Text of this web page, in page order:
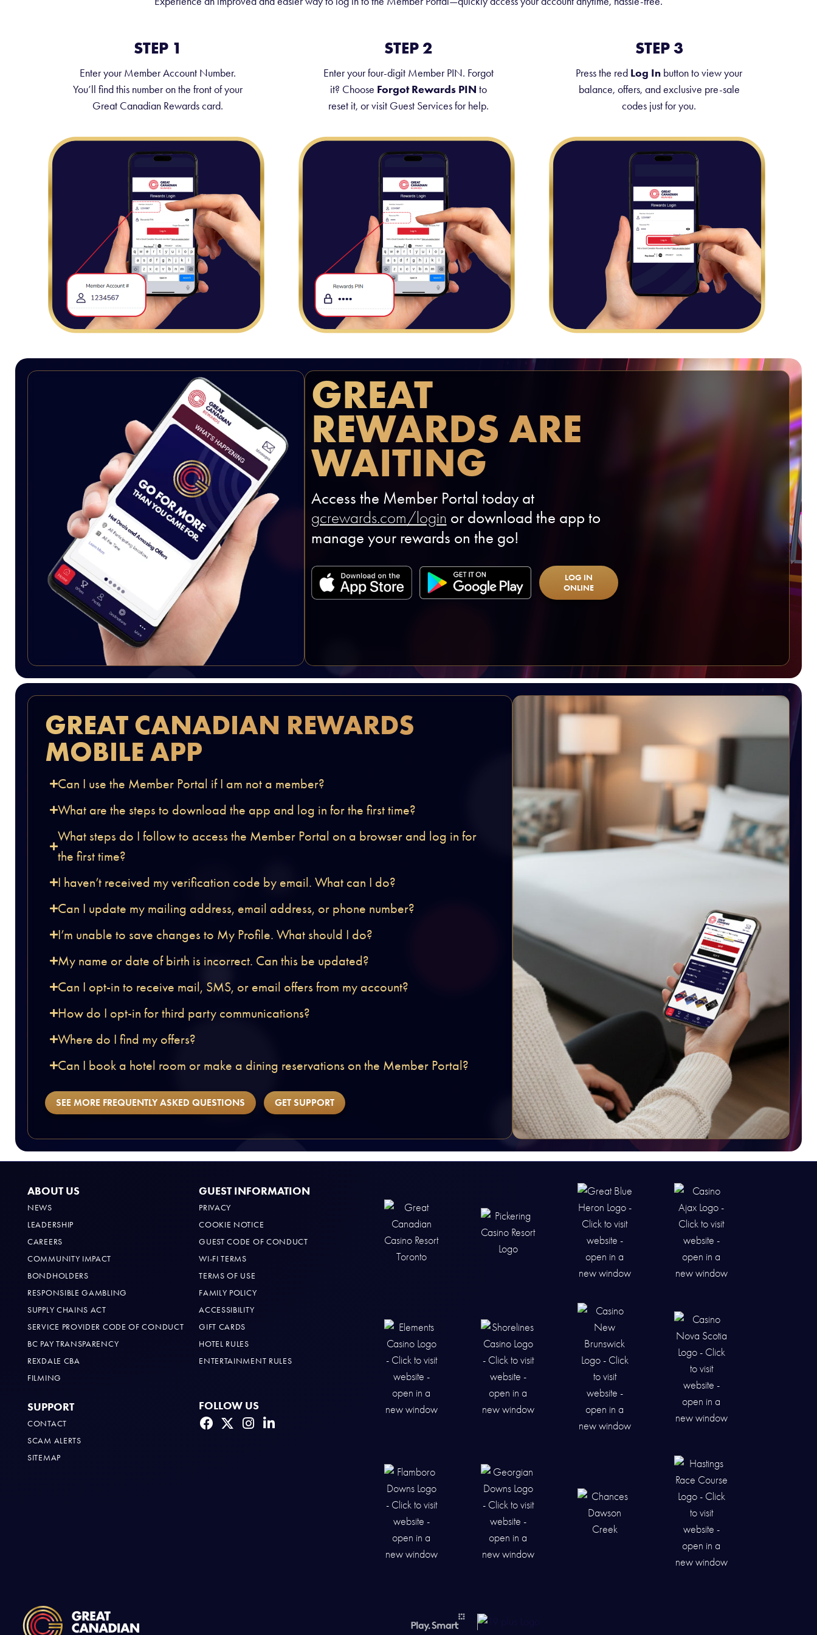
STEP 1
Enter your Member Account Number.
You’ll find this number on the front of your
Great Canadian Rewards card.
STEP 2
Enter your four-digit Member PIN. Forgot
it? Choose Forgot Rewards PIN to
reset it, or visit Guest Services for help.
STEP 3
Press the red Log In button to view your
balance, offers, and exclusive pre-sale
codes just for you.
GREAT
REWARDS ARE
WAITING
Access the Member Portal today at
gcrewards.com/login or download the app to
manage your rewards on the go!
LOG IN
ONLINE
GREAT CANADIAN REWARDS
MOBILE APP
Can I use the Member Portal if I am not a member?
What are the steps to download the app and log in for the first time?
What steps do I follow to access the Member Portal on a browser and log in for
the first time?
I haven’t received my verification code by email. What can I do?
Can I update my mailing address, email address, or phone number?
I’m unable to save changes to My Profile. What should I do?
My name or date of birth is incorrect. Can this be updated?
Can I opt-in to receive mail, SMS, or email offers from my account?
How do I opt-in for third party communications?
Where do I find my offers?
Can I book a hotel room or make a dining reservations on the Member Portal?
SEE MORE FREQUENTLY ASKED QUESTIONS GET SUPPORT
ABOUT US
NEWS
LEADERSHIP
CAREERS
COMMUNITY IMPACT
BONDHOLDERS
RESPONSIBLE GAMBLING
SUPPLY CHAINS ACT
SERVICE PROVIDER CODE OF CONDUCT
BC PAY TRANSPARENCY
REXDALE CBA
FILMING
SUPPORT
CONTACT
SCAM ALERTS
SITEMAP
GUEST INFORMATION
PRIVACY
COOKIE NOTICE
GUEST CODE OF CONDUCT
WI-FI TERMS
TERMS OF USE
FAMILY POLICY
ACCESSIBILITY
GIFT CARDS
HOTEL RULES
ENTERTAINMENT RULES
FOLLOW US